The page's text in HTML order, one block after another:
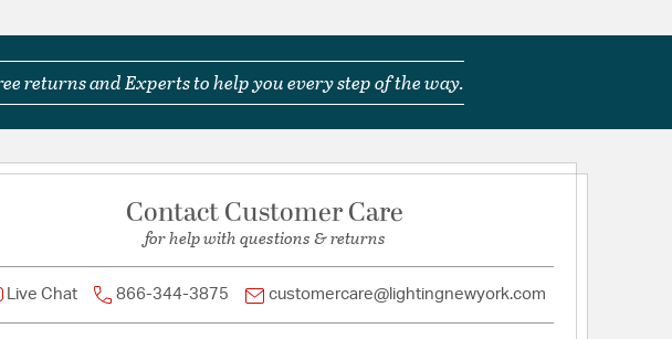
returns and Experts to help you every step of the way.
Contact Customer Care
for help with questions & returns
Live Chat 866-344-3875 customercare@lightingnewyork.com